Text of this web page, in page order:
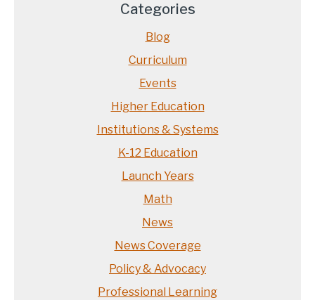
Categories
Blog
Curriculum
Events
Higher Education
Institutions & Systems
K-12 Education
Launch Years
Math
News
News Coverage
Policy & Advocacy
Professional Learning